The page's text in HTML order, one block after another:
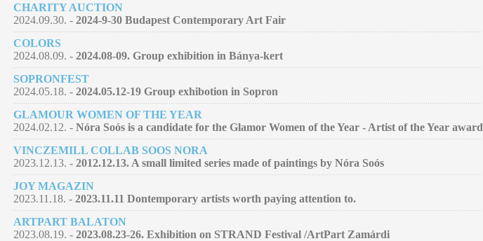
CHARITY AUCTION
2024.09.30. - 2024-9-30 Budapest Contemporary Art Fair
COLORS
2024.08.09. - 2024.08-09. Group exhibition in Bánya-kert
SOPRONFEST
2024.05.18. - 2024.05.12-19 Group exhibotion in Sopron
GLAMOUR WOMEN OF THE YEAR
2024.02.12. - Nóra Soós is a candidate for the Glamor Women of the Year - Artist of the Year award
VINCZEMILL COLLAB SOOS NORA
2023.12.13. - 2012.12.13. A small limited series made of paintings by Nóra Soós
JOY MAGAZIN
2023.11.18. - 2023.11.11 Dontemporary artists worth paying attention to.
ARTPART BALATON
2023.08.19. - 2023.08.23-26. Exhibition on STRAND Festival /ArtPart Zamárdi